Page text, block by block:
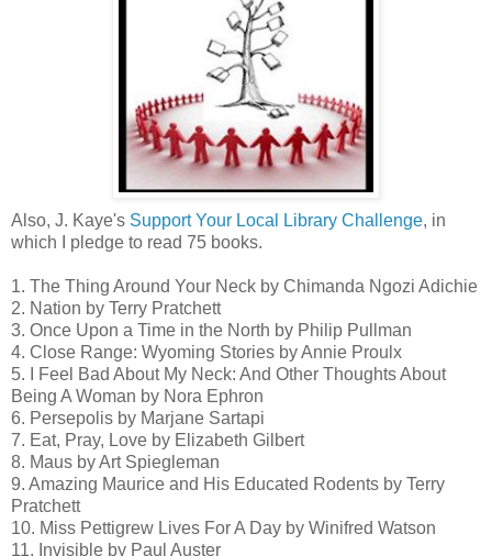
Also, J. Kaye's Support Your Local Library Challenge, in
which I pledge to read 75 books.
1. The Thing Around Your Neck by Chimanda Ngozi Adichie
2. Nation by Terry Pratchett
3. Once Upon a Time in the North by Philip Pullman
4. Close Range: Wyoming Stories by Annie Proulx
5. I Feel Bad About My Neck: And Other Thoughts About
Being A Woman by Nora Ephron
6. Persepolis by Marjane Sartapi
7. Eat, Pray, Love by Elizabeth Gilbert
8. Maus by Art Spiegleman
9. Amazing Maurice and His Educated Rodents by Terry
Pratchett
10. Miss Pettigrew Lives For A Day by Winifred Watson
11. Invisible by Paul Auster